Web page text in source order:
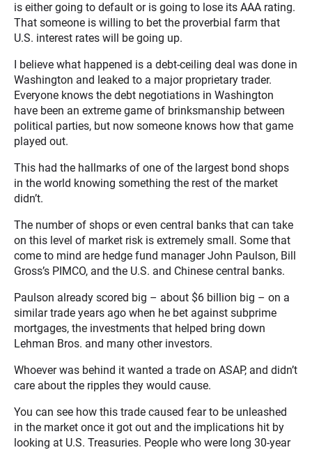
is either going to default or is going to lose its AAA rating.
That someone is willing to bet the proverbial farm that
U.S. interest rates will be going up.
I believe what happened is a debt-ceiling deal was done in
Washington and leaked to a major proprietary trader.
Everyone knows the debt negotiations in Washington
have been an extreme game of brinksmanship between
political parties, but now someone knows how that game
played out.
This had the hallmarks of one of the largest bond shops
in the world knowing something the rest of the market
didn’t.
The number of shops or even central banks that can take
on this level of market risk is extremely small. Some that
come to mind are hedge fund manager John Paulson, Bill
Gross’s PIMCO, and the U.S. and Chinese central banks.
Paulson already scored big – about $6 billion big – on a
similar trade years ago when he bet against subprime
mortgages, the investments that helped bring down
Lehman Bros. and many other investors.
Whoever was behind it wanted a trade on ASAP, and didn’t
care about the ripples they would cause.
You can see how this trade caused fear to be unleashed
in the market once it got out and the implications hit by
looking at U.S. Treasuries. People who were long 30-year